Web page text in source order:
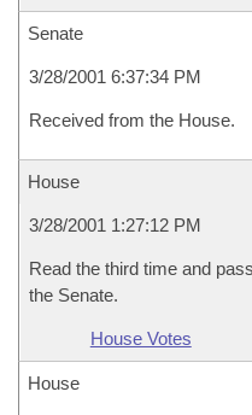
Senate
3/28/2001 6:37:34 PM
Received from the House.
House
3/28/2001 1:27:12 PM
Read the third time and
the Senate.
House Votes
House